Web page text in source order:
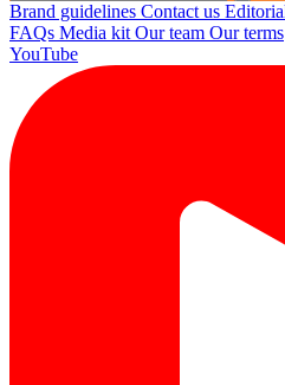
Brand guidelines Contact us
FAQs Media kit Our team Our terms
YouTube